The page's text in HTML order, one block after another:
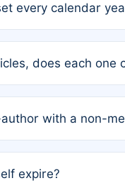
team.
every calendar
does each one
affect your waiver
with a non-
expire?